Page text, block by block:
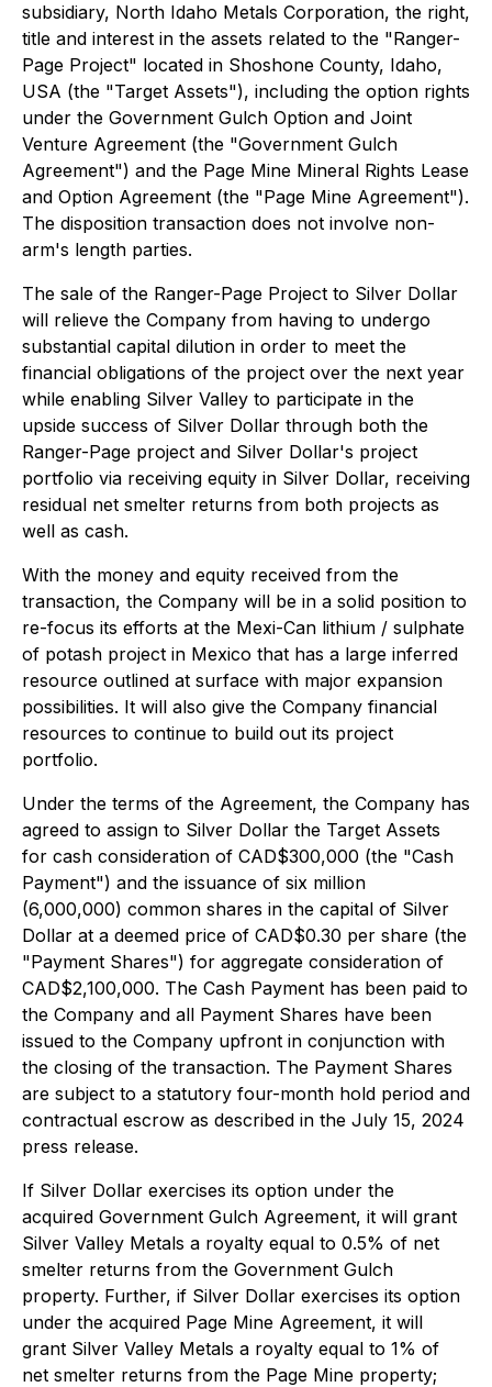
subsidiary, North Idaho Metals Corporation, the right,
title and interest in the assets related to the "Ranger-
Page Project" located in Shoshone County, Idaho,
USA (the "Target Assets"), including the option rights
under the Government Gulch Option and Joint
Venture Agreement (the "Government Gulch
Agreement") and the Page Mine Mineral Rights Lease
and Option Agreement (the "Page Mine Agreement").
The disposition transaction does not involve non-
arm's length parties.
The sale of the Ranger-Page Project to Silver Dollar
will relieve the Company from having to undergo
substantial capital dilution in order to meet the
financial obligations of the project over the next year
while enabling Silver Valley to participate in the
upside success of Silver Dollar through both the
Ranger-Page project and Silver Dollar's project
portfolio via receiving equity in Silver Dollar, receiving
residual net smelter returns from both projects as
well as cash.
With the money and equity received from the
transaction, the Company will be in a solid position to
re-focus its efforts at the Mexi-Can lithium / sulphate
of potash project in Mexico that has a large inferred
resource outlined at surface with major expansion
possibilities. It will also give the Company financial
resources to continue to build out its project
portfolio.
Under the terms of the Agreement, the Company has
agreed to assign to Silver Dollar the Target Assets
for cash consideration of CAD$300,000 (the "Cash
Payment") and the issuance of six million
(6,000,000) common shares in the capital of Silver
Dollar at a deemed price of CAD$0.30 per share (the
"Payment Shares") for aggregate consideration of
CAD$2,100,000. The Cash Payment has been paid to
the Company and all Payment Shares have been
issued to the Company upfront in conjunction with
the closing of the transaction. The Payment Shares
are subject to a statutory four-month hold period and
contractual escrow as described in the July 15, 2024
press release.
If Silver Dollar exercises its option under the
acquired Government Gulch Agreement, it will grant
Silver Valley Metals a royalty equal to 0.5% of net
smelter returns from the Government Gulch
property. Further, if Silver Dollar exercises its option
under the acquired Page Mine Agreement, it will
grant Silver Valley Metals a royalty equal to 1% of
net smelter returns from the Page Mine property;